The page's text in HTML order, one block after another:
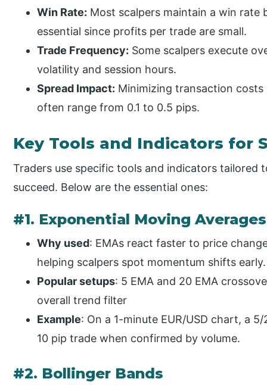
Win Rate: Most scalpers maintain a win rate
essential since profits per trade are small.
Trade Frequency: Some scalpers execute
volatility and session hours.
Spread Impact: Minimizing transaction costs
often range from 0.1 to 0.5 pips.
Key Tools and Indicators for
Traders use specific tools and indicators
succeed. Below are the essential ones:
#1. Exponential Moving
Why used: EMAs react faster to price
helping scalpers spot momentum shifts early.
Popular setups: 5 EMA and 20 EMA
overall trend filter
Example: On a 1-minute EUR/USD chart, a
10 pip trade when confirmed by volume.
#2. Bollinger Bands